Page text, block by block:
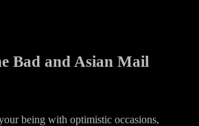
Bad and Asian Mail
being with optimistic occasions,